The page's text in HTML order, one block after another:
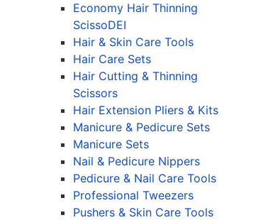
Economy Hair Thinning
ScissoDEI
Hair & Skin Care Tools
Hair Care Sets
Hair Cutting & Thinning
Scissors
Hair Extension Pliers & Kits
Manicure & Pedicure Sets
Manicure Sets
Nail & Pedicure Nippers
Pedicure & Nail Care Tools
Professional Tweezers
Pushers & Skin Care Tools